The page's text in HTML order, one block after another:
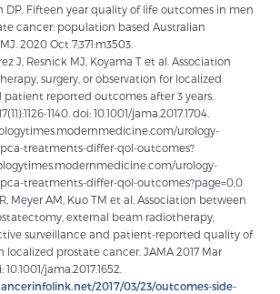
DP. Fifteen year quality of life outcomes in men
cancer: population based Australian
2020 Oct 7;371:m3503.
J, Resnick MJ, Koyama T et al. Association
surgery, or observation for localized
reported outcomes after 3 years.
1140. doi: 10.1001/jama.2017.1704.
urology-
treatments-differ-qol-outcomes?
urology-
treatments-differ-qol-outcomes?page=0,0
Meyer AM, Kuo TM et al. Association between
external beam radiotherapy,
surveillance and patient-reported quality of
prostate cancer. JAMA 2017 Mar
10.1001/jama.2017.1652.
2017/03/23/outcomes-side-